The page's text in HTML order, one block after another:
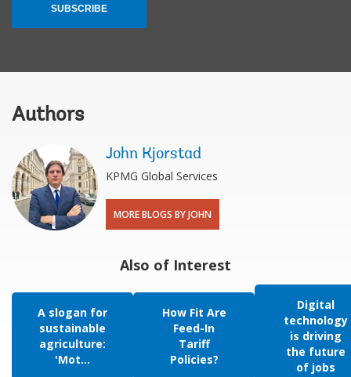
SUBSCRIBE
Authors
John Kjorstad
KPMG Global Services
MORE BLOGS BY JOHN
Also of Interest
A slogan for
sustainable
agriculture:
'Mot...
How Fit Are
Feed-In
Tariff
Policies?
Digital
technology
is driving
the future
of jobs